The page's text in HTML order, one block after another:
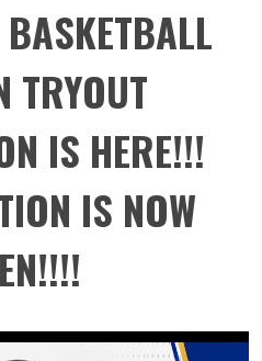
TRYOUT
IS HERE!!!
IS NOW